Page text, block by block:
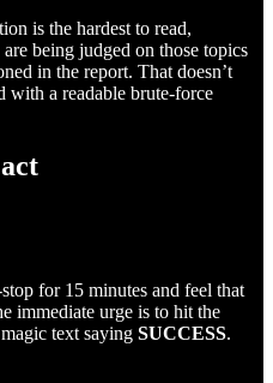
is the hardest to read,
being judged on those topics
in the report. That doesn’t
with a readable brute-force
for 15 minutes and feel that
immediate urge is to hit the
text saying SUCCESS.